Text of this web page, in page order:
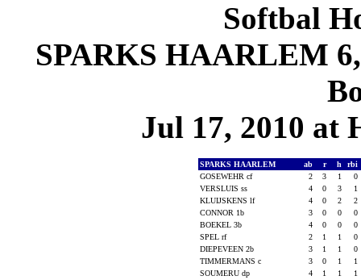
Softbal
SPARKS HAARLEM
Jul 17, 2010 at
SPARKS HAARLEM ab r h
rbi
GOSEWEHR cf
2 3 1
0
VERSLUIS ss
4 0 3
1
KLUIJSKENS lf
4 0 2
2
CONNOR 1b
3 0 0
0
BOEKEL 3b
4 0 0
0
SPEL rf
2 1 1
0
DIEPEVEEN 2b
3 1 1
0
TIMMERMANS c
3 0 1
1
SOUMERU dp
4 1 1
1